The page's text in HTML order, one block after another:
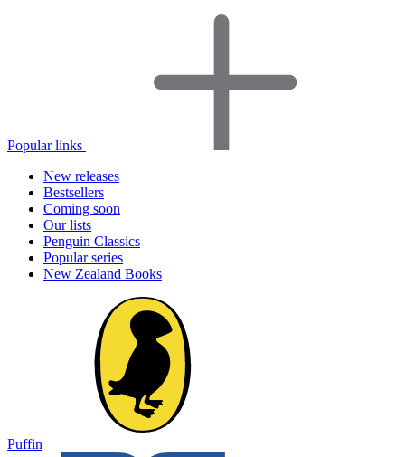
Popular links
New releases
Bestsellers
Coming soon
Our lists
Penguin Classics
Popular series
New Zealand Books
Puffin